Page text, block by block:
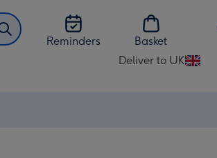
Reminders
Basket
Deliver to UK
Change